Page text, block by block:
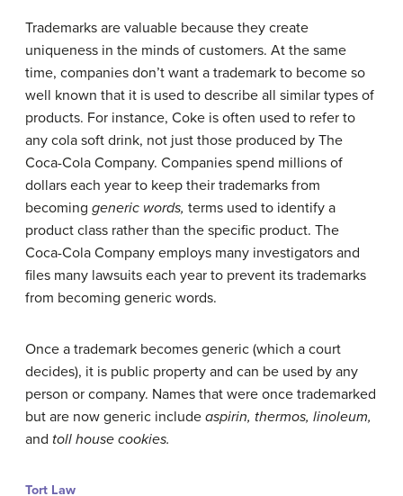
Trademarks are valuable because they create
uniqueness in the minds of customers. At the same
time, companies don’t want a trademark to become so
well known that it is used to describe all similar types of
products. For instance, Coke is often used to refer to
any cola soft drink, not just those produced by The
Coca-Cola Company. Companies spend millions of
dollars each year to keep their trademarks from
becoming generic words, terms used to identify a
product class rather than the specific product. The
Coca-Cola Company employs many investigators and
files many lawsuits each year to prevent its trademarks
from becoming generic words.
Once a trademark becomes generic (which a court
decides), it is public property and can be used by any
person or company. Names that were once trademarked
but are now generic include aspirin, thermos, linoleum,
and toll house cookies.
Tort Law